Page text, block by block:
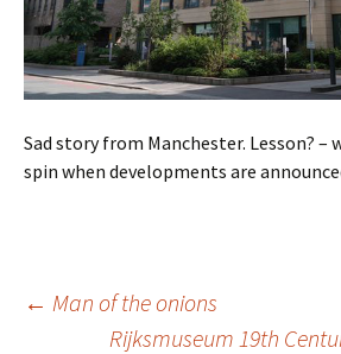
Sad story from Manchester. Lesson?
spin when developments are
Post
navigation
← Man of the onions
Rijksmuseum 19th